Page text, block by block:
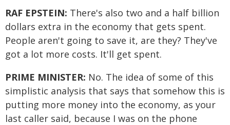
RAF EPSTEIN: There's also two and a half billion
dollars extra in the economy that gets spent.
People aren't going to save it, are they? They've
got a lot more costs. It'll get spent.
PRIME MINISTER: No. The idea of some of this
simplistic analysis that says that somehow this is
putting more money into the economy, as your
last caller said, because I was on the phone